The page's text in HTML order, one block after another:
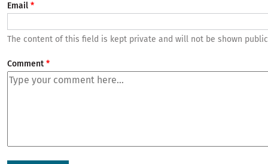
Email
The content of this field is kept private and will not be shown
Comment